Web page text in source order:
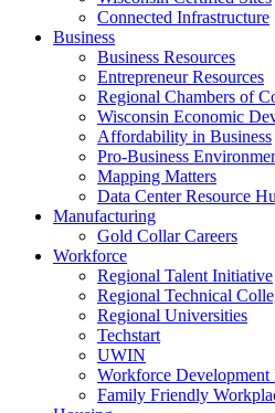
Connected Infrastructure
Business
Business Resources
Entrepreneur Resources
Regional Chambers of
Wisconsin Economic
Affordability in Business
Pro-Business
Mapping Matters
Data Center Resource
Manufacturing
Gold Collar Careers
Workforce
Regional Talent Initiative
Regional Technical
Regional Universities
Techstart
UWIN
Workforce Development
Family Friendly